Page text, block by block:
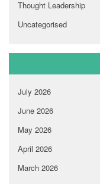
Thought Leadership
Uncategorised
July 2026
June 2026
May 2026
April 2026
March 2026